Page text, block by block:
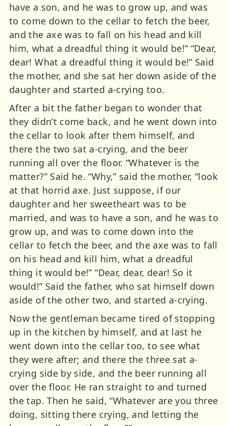
have a son, and he was to grow up, and was
to come down to the cellar to fetch the beer,
and the axe was to fall on his head and kill
him, what a dreadful thing it would be!” “Dear,
dear! What a dreadful thing it would be!” Said
the mother, and she sat her down aside of the
daughter and started a-crying too.
After a bit the father began to wonder that
they didn’t come back, and he went down into
the cellar to look after them himself, and
there the two sat a-crying, and the beer
running all over the floor. “Whatever is the
matter?” Said he. “Why,” said the mother, “look
at that horrid axe. Just suppose, if our
daughter and her sweetheart was to be
married, and was to have a son, and he was to
grow up, and was to come down into the
cellar to fetch the beer, and the axe was to fall
on his head and kill him, what a dreadful
thing it would be!” “Dear, dear, dear! So it
would!” Said the father, who sat himself down
aside of the other two, and started a-crying.
Now the gentleman became tired of stopping
up in the kitchen by himself, and at last he
went down into the cellar too, to see what
they were after; and there the three sat a-
crying side by side, and the beer running all
over the floor. He ran straight to and turned
the tap. Then he said, “Whatever are you three
doing, sitting there crying, and letting the